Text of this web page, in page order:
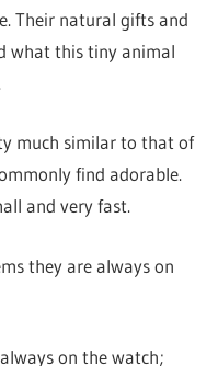
Their natural gifts and
what this tiny animal
much similar to that of
find adorable.
and very fast.
they are always on
on the watch;